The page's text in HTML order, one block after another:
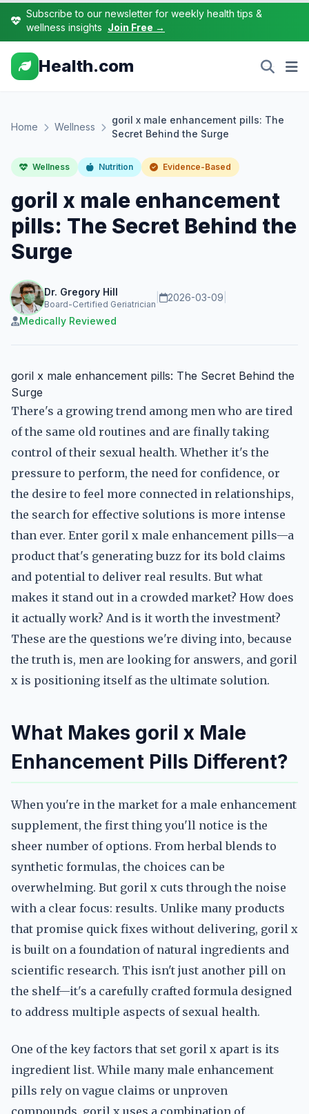
Subscribe to our newsletter for weekly health tips &
wellness insights Join Free →
Health.com
Home Wellness
goril x male enhancement pills: The
Secret Behind the Surge
Wellness Nutrition Evidence-Based
goril x male enhancement
pills: The Secret Behind the
Surge
Dr. Gregory Hill
Board-Certified Geriatrician
2026-03-09
Medically Reviewed
goril x male enhancement pills: The Secret Behind the
Surge
There's a growing trend among men who are tired
of the same old routines and are finally taking
control of their sexual health. Whether it's the
pressure to perform, the need for confidence, or
the desire to feel more connected in relationships,
the search for effective solutions is more intense
than ever. Enter goril x male enhancement pills—a
product that's generating buzz for its bold claims
and potential to deliver real results. But what
makes it stand out in a crowded market? How does
it actually work? And is it worth the investment?
These are the questions we're diving into, because
the truth is, men are looking for answers, and goril
x is positioning itself as the ultimate solution.
What Makes goril x Male
Enhancement Pills Different?
When you're in the market for a male enhancement
supplement, the first thing you'll notice is the
sheer number of options. From herbal blends to
synthetic formulas, the choices can be
overwhelming. But goril x cuts through the noise
with a clear focus: results. Unlike many products
that promise quick fixes without delivering, goril x
is built on a foundation of natural ingredients and
scientific research. This isn't just another pill on
the shelf—it's a carefully crafted formula designed
to address multiple aspects of sexual health.
One of the key factors that set goril x apart is its
ingredient list. While many male enhancement
pills rely on vague claims or unproven
compounds, goril x uses a combination of